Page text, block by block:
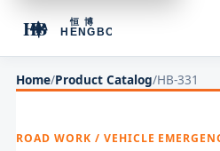
Home/Product Catalog/HB-331
ROAD WORK / VEHICLE